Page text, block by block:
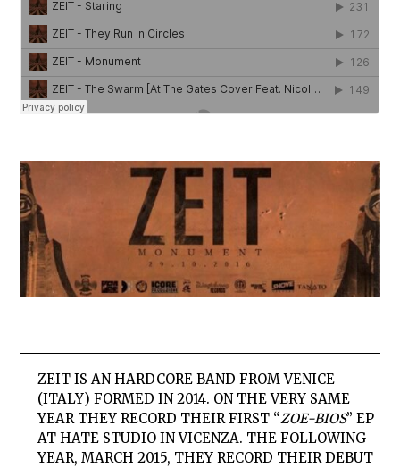
ZEIT IS AN HARDCORE BAND FROM VENICE
(ITALY) FORMED IN 2014. ON THE VERY SAME
YEAR THEY RECORD THEIR FIRST “ZOE-BIOS” EP
AT HATE STUDIO IN VICENZA. THE FOLLOWING
YEAR, MARCH 2015, THEY RECORD THEIR DEBUT